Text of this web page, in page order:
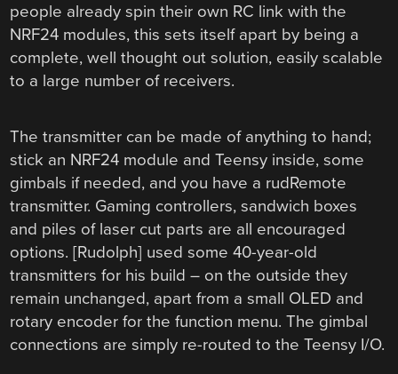
people already spin their own RC link with the
NRF24 modules, this sets itself apart by being a
complete, well thought out solution, easily scalable
to a large number of receivers.
The transmitter can be made of anything to hand;
stick an NRF24 module and Teensy inside, some
gimbals if needed, and you have a rudRemote
transmitter. Gaming controllers, sandwich boxes
and piles of laser cut parts are all encouraged
options. [Rudolph] used some 40-year-old
transmitters for his build – on the outside they
remain unchanged, apart from a small OLED and
rotary encoder for the function menu. The gimbal
connections are simply re-routed to the Teensy I/O.